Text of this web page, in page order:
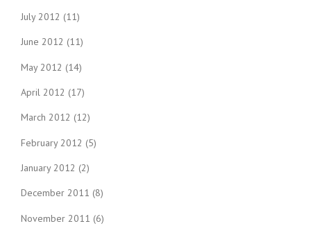
July 2012 (11)
June 2012 (11)
May 2012 (14)
April 2012 (17)
March 2012 (12)
February 2012 (5)
January 2012 (2)
December 2011 (8)
November 2011 (6)